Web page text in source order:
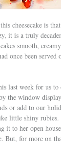
cheesecake is
it is a truly
smooth,
once been
last week for us to
the window
or add to our
little shiny
it to her open
But, for more on